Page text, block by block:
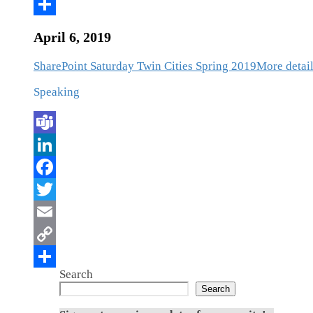
April 6, 2019
SharePoint Saturday Twin Cities Spring 2019More
Speaking
Search
Search